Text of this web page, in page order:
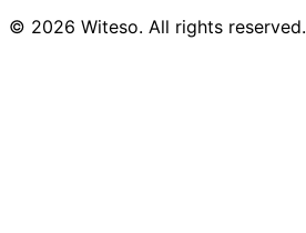
© 2026 Witeso. All rights reserved.